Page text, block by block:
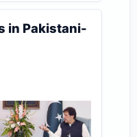
in Pakistani-